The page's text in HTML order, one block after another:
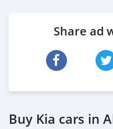
Share ad
Buy Kia cars in